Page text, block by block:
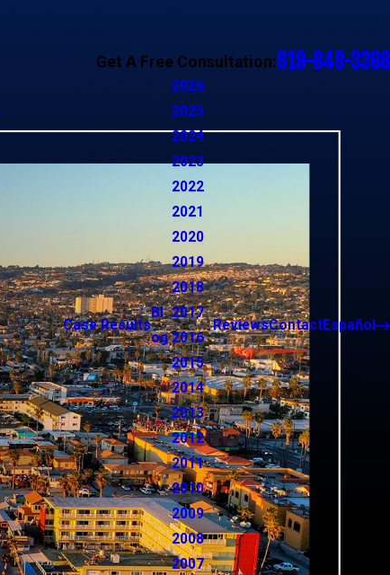
Get A Free Consultation:619-848-3368
Case Results
Bl
og
2026
2025
2024
2023
2022
2021
2020
2019
2018
2017
2016
2015
2014
2013
2012
2011
2010
2009
2008
2007
ReviewsContactEspañol